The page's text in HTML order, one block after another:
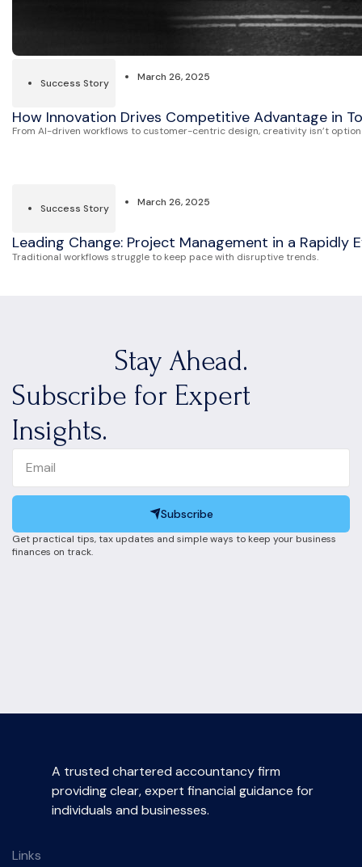
Success Story March 26, 2025
How Innovation Drives Competitive Advantage in
From AI-driven workflows to customer-centric design, creativity isn’t
Success Story March 26, 2025
Leading Change: Project Management in a Rapidly
Traditional workflows struggle to keep pace with disruptive trends.
Stay Ahead.
Subscribe for Expert
Insights.
Subscribe
Get practical tips, tax updates and simple ways to keep your business
finances on track.
A trusted chartered accountancy firm
providing clear, expert financial guidance for
individuals and businesses.
Links